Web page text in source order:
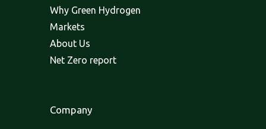
Why Green Hydrogen
Markets
About Us
Net Zero report
Company